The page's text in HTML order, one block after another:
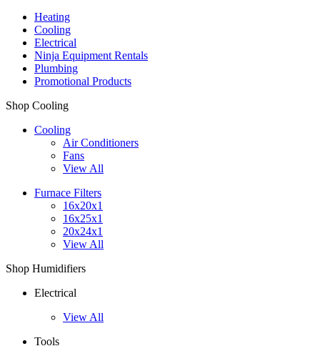
Heating
Cooling
Electrical
Ninja Equipment Rentals
Plumbing
Promotional Products
Shop Cooling
Cooling
Air Conditioners
Fans
View All
Furnace Filters
16x20x1
16x25x1
20x24x1
View All
Shop Humidifiers
Electrical
View All
Tools